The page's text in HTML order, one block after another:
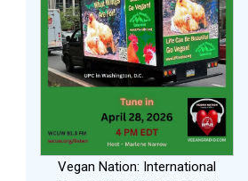
Vegan Nation: International